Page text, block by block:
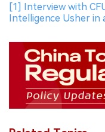
[1] Interview with
Intelligence Usher in